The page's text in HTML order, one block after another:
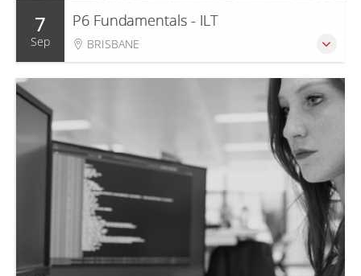
7
Sep
P6 Fundamentals - ILT
BRISBANE